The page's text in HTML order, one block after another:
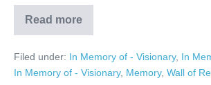
Read more
Raymond
S.
Filed under: In Memory of - Visionary, In
In Memory of - Visionary, Memory, Wall of